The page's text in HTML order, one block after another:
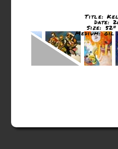
Title:
Date:
Size:
Medium: oil